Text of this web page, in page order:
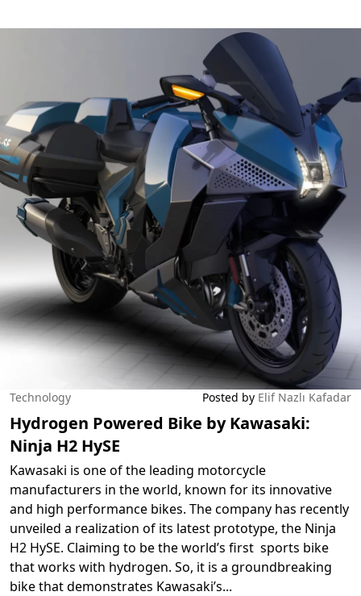
Technology Posted by Elif Nazlı Kafadar
Hydrogen Powered Bike by Kawasaki:
Ninja H2 HySE
Kawasaki is one of the leading motorcycle
manufacturers in the world, known for its innovative
and high performance bikes. The company has recently
unveiled a realization of its latest prototype, the Ninja
H2 HySE. Claiming to be the world’s first sports bike
that works with hydrogen. So, it is a groundbreaking
bike that demonstrates Kawasaki’s...